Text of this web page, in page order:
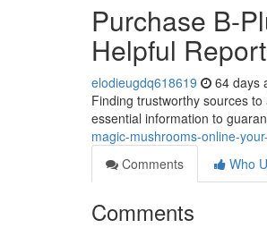
Purchase B-
Helpful
elodieugdq618619 64 days
Finding trustworthy sources
essential information to
magic-mushrooms-online-
Comments
Who
Comments